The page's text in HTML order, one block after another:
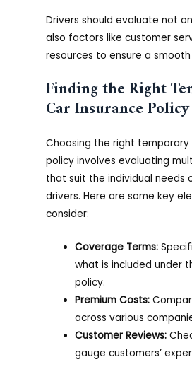
Drivers should evaluate not
also factors like customer
resources to ensure a
Finding the Right
Car Insurance Policy
Choosing the right temporary
policy involves evaluating
that suit the individual needs
drivers. Here are some key
consider:
Coverage Terms:
what is included under
policy.
Premium Costs:
across various
Customer Reviews:
gauge customers’